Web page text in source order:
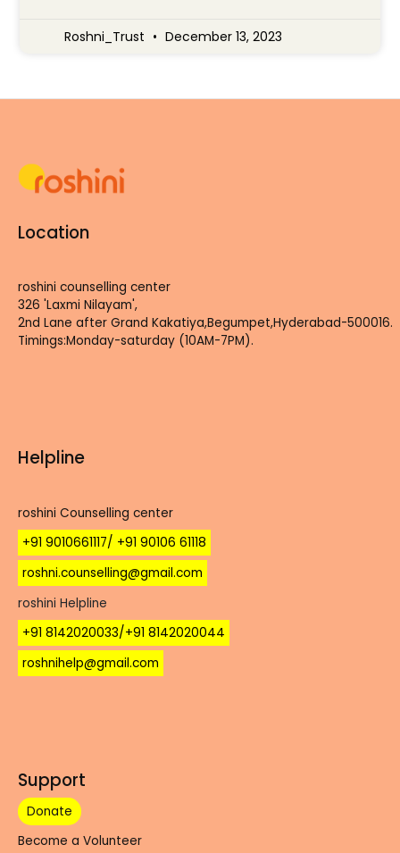
Roshni_Trust December 13, 2023
Location
roshini counselling center
326 'Laxmi Nilayam',
2nd Lane after Grand Kakatiya,Begumpet,Hyderabad-500016.
Timings:Monday-saturday (10AM-7PM).
Helpline
roshini Counselling center
+91 9010661117/ +91 90106 61118
roshni.counselling@gmail.com
roshini Helpline
+91 8142020033/+91 8142020044
roshnihelp@gmail.com
Support
Donate
Become a Volunteer